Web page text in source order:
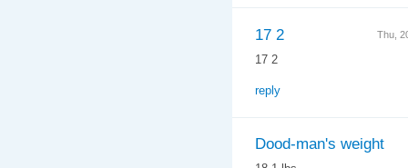
Thu,
17 2
17 2
reply
Dood-man's weight